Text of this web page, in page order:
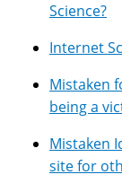
Science?
Internet
Mistaken
being a
Mistaken
site for